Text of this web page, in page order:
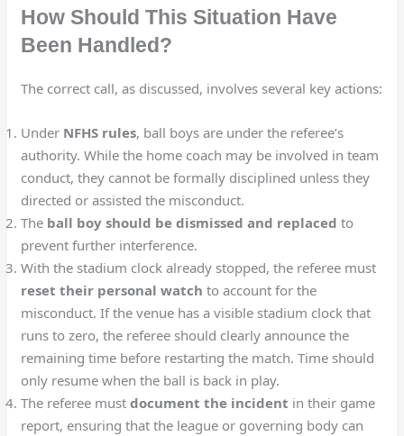
How Should This Situation Have
Been Handled?
The correct call, as discussed, involves several key actions:
Under NFHS rules, ball boys are under the referee’s
authority. While the home coach may be involved in team
conduct, they cannot be formally disciplined unless they
directed or assisted the misconduct.
The ball boy should be dismissed and replaced to
prevent further interference.
With the stadium clock already stopped, the referee must
reset their personal watch to account for the
misconduct. If the venue has a visible stadium clock that
runs to zero, the referee should clearly announce the
remaining time before restarting the match. Time should
only resume when the ball is back in play.
The referee mustdocument the incident in their game
report, ensuring that the league or governing body can